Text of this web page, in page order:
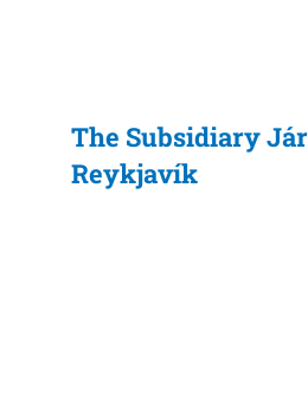
The Subsidiary
Reykjavík